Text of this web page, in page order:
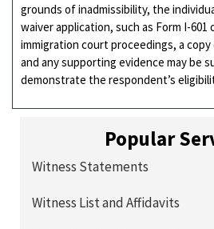
grounds of inadmissibility, the
waiver application, such as Form I-601
immigration court proceedings, a
and any supporting evidence may be
demonstrate the respondent’s
Popular
Witness Statements
Witness List and Affidavits